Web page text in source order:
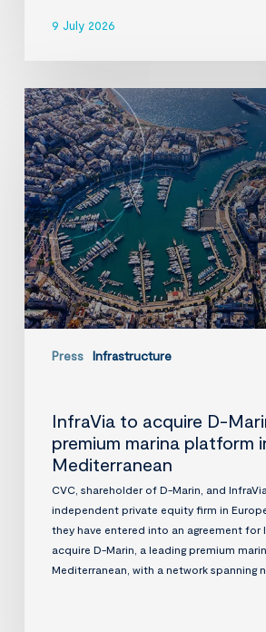
9 July 2026
Press Infrastructure
InfraVia
to
acquire
D-
Marin,
a
leading
premium
marina
platform
in
the
InfraVia to acquire D-
premium marina platform
Mediterranean
CVC, shareholder of D-Marin, and
independent private equity firm in
they have entered into an agreement for
acquire D-Marin, a leading premium
Mediterranean, with a network spanning